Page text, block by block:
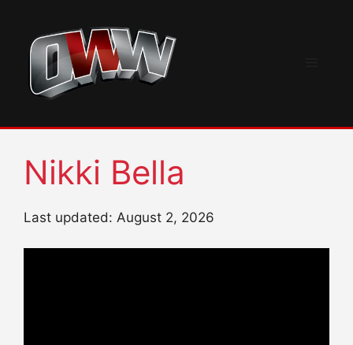
content
Nikki Bella
Last updated: August 2, 2026